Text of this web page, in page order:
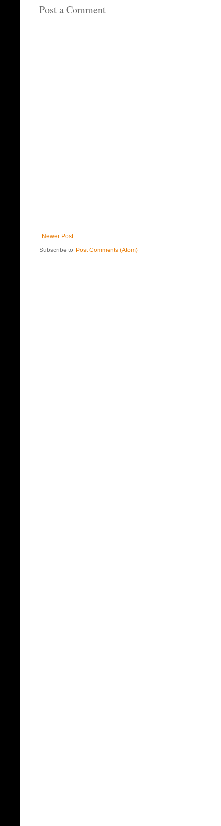
Post a Comment
Newer Post
Subscribe to: Post Comments (Atom)